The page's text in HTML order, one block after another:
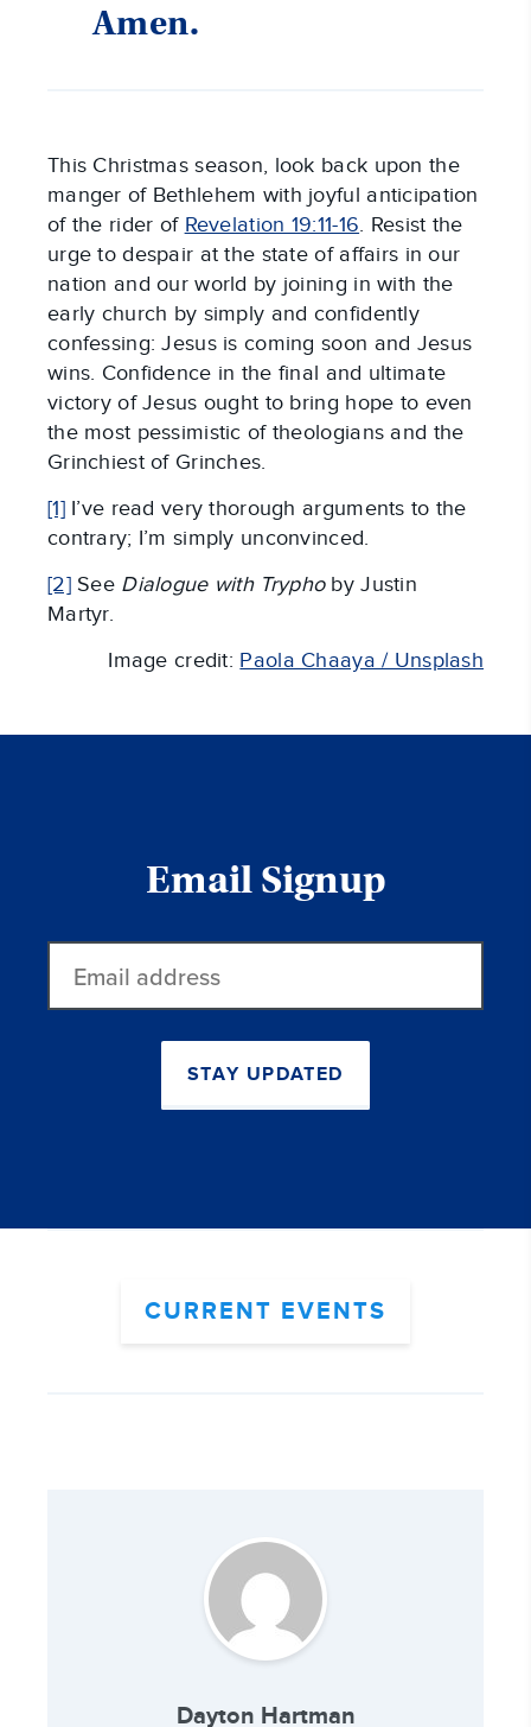
Amen.
This Christmas season, look back upon the
manger of Bethlehem with joyful anticipation
of the rider of Revelation 19:11-16. Resist the
urge to despair at the state of affairs in our
nation and our world by joining in with the
early church by simply and confidently
confessing: Jesus is coming soon and Jesus
wins. Confidence in the final and ultimate
victory of Jesus ought to bring hope to even
the most pessimistic of theologians and the
Grinchiest of Grinches.
[1]I’ve read very thorough arguments to the
contrary; I’m simply unconvinced.
[2]See Dialogue with Trypho by Justin
Martyr.
Image credit: Paola Chaaya / Unsplash
Email Signup
address
STAY UPDATED
CURRENT EVENTS
Dayton Hartman